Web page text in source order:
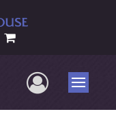
UserMenu